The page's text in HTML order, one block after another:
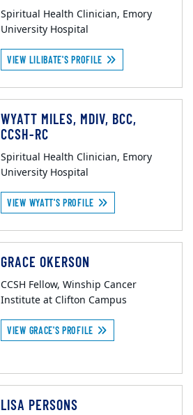
Spiritual Health Clinician, Emory
University Hospital
VIEW LILIBATE'S PROFILE
WYATT MILES, MDIV, BCC,
CCSH-RC
Spiritual Health Clinician, Emory
University Hospital
VIEW WYATT'S PROFILE
GRACE OKERSON
CCSH Fellow, Winship Cancer
Institute at Clifton Campus
VIEW GRACE'S PROFILE
LISA PERSONS